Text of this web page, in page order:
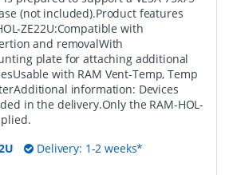
(not included).Product features
ZE22U:Compatible with
and removalWith
plate for attaching additional
with RAM Vent-Temp, Temp
information: Devices
in the delivery.Only the RAM-HOL-
Delivery: 1-2 weeks*